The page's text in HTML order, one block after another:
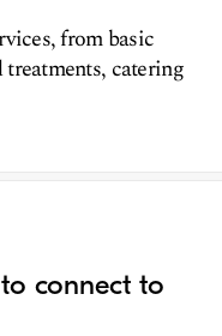
from basic
catering
connect to